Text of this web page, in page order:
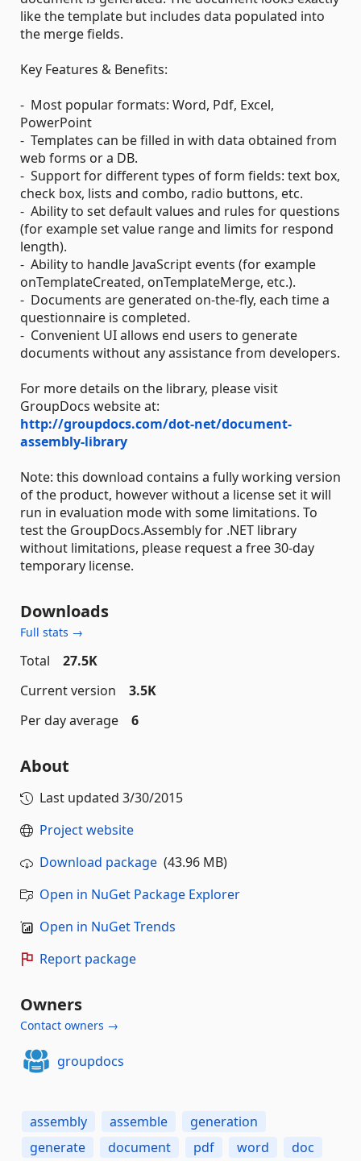
like the template but includes data populated into
the merge fields.
Key Features & Benefits:
- Most popular formats: Word, Pdf, Excel,
PowerPoint
- Templates can be filled in with data obtained from
web forms or a DB.
- Support for different types of form fields: text box,
check box, lists and combo, radio buttons, etc.
- Ability to set default values and rules for questions
(for example set value range and limits for respond
length).
- Ability to handle JavaScript events (for example
onTemplateCreated, onTemplateMerge, etc.).
- Documents are generated on-the-fly, each time a
questionnaire is completed.
- Convenient UI allows end users to generate
documents without any assistance from developers.
For more details on the library, please visit
GroupDocs website at:
http://groupdocs.com/dot-net/document-
assembly-library
Note: this download contains a fully working version
of the product, however without a license set it will
run in evaluation mode with some limitations. To
test the GroupDocs.Assembly for .NET library
without limitations, please request a free 30-day
temporary license.
Downloads
Full stats →
Total
27.5K
Current version
3.5K
Per day average
6
About
Last updated 3/30/2015
Project website
Download package (43.96 MB)
Open in NuGet Package Explorer
Open in NuGet Trends
Report package
Owners
Contact owners →
groupdocs
assembly assemble
generation
generate
document pdf word
doc